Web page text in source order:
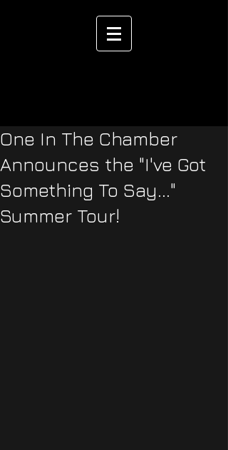
One In The Chamber
Announces the "I've Got
Something To Say..."
Summer Tour!